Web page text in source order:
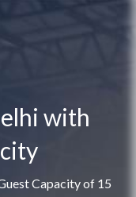
with
Capacity of 15